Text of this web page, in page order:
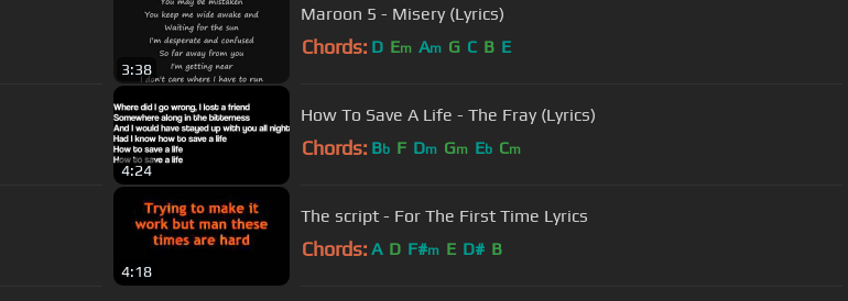
3:38
Maroon 5 - Misery (Lyrics)
Chords: D Em Am G C B E
4:24
How To Save A Life - The Fray (Lyrics)
Chords: Bb F Dm Gm Eb Cm
4:18
The script - For The First Time Lyrics
Chords: A D F#m E D# B